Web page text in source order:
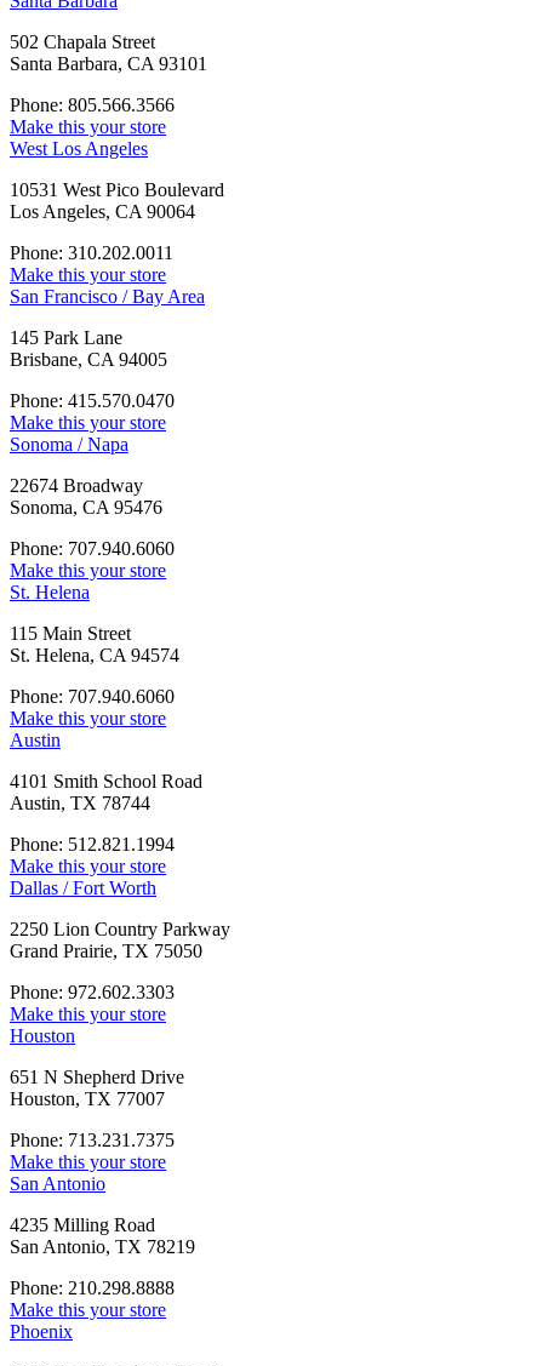
502 Chapala Street
Santa Barbara, CA 93101
Phone: 805.566.3566
Make this your store
West Los Angeles
10531 West Pico Boulevard
Los Angeles, CA 90064
Phone: 310.202.0011
Make this your store
San Francisco / Bay Area
145 Park Lane
Brisbane, CA 94005
Phone: 415.570.0470
Make this your store
Sonoma / Napa
22674 Broadway
Sonoma, CA 95476
Phone: 707.940.6060
Make this your store
St. Helena
115 Main Street
St. Helena, CA 94574
Phone: 707.940.6060
Make this your store
Austin
4101 Smith School Road
Austin, TX 78744
Phone: 512.821.1994
Make this your store
Dallas / Fort Worth
2250 Lion Country Parkway
Grand Prairie, TX 75050
Phone: 972.602.3303
Make this your store
Houston
651 N Shepherd Drive
Houston, TX 77007
Phone: 713.231.7375
Make this your store
San Antonio
4235 Milling Road
San Antonio, TX 78219
Phone: 210.298.8888
Make this your store
Phoenix